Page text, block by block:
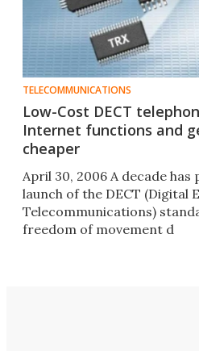
TELECOMMUNICATIONS
Low-Cost DECT
Internet functions and
cheaper
April 30, 2006 A decade has
launch of the DECT (Digital
Telecommunications)
freedom of movement d